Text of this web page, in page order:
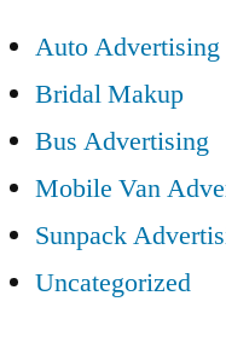
Auto Advertising
Bridal Makup
Bus Advertising
Mobile Van
Sunpack
Uncategorized